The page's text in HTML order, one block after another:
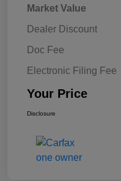
Market Value
Dealer Discount
Doc Fee
Electronic Filing Fee
Your Price
Disclosure